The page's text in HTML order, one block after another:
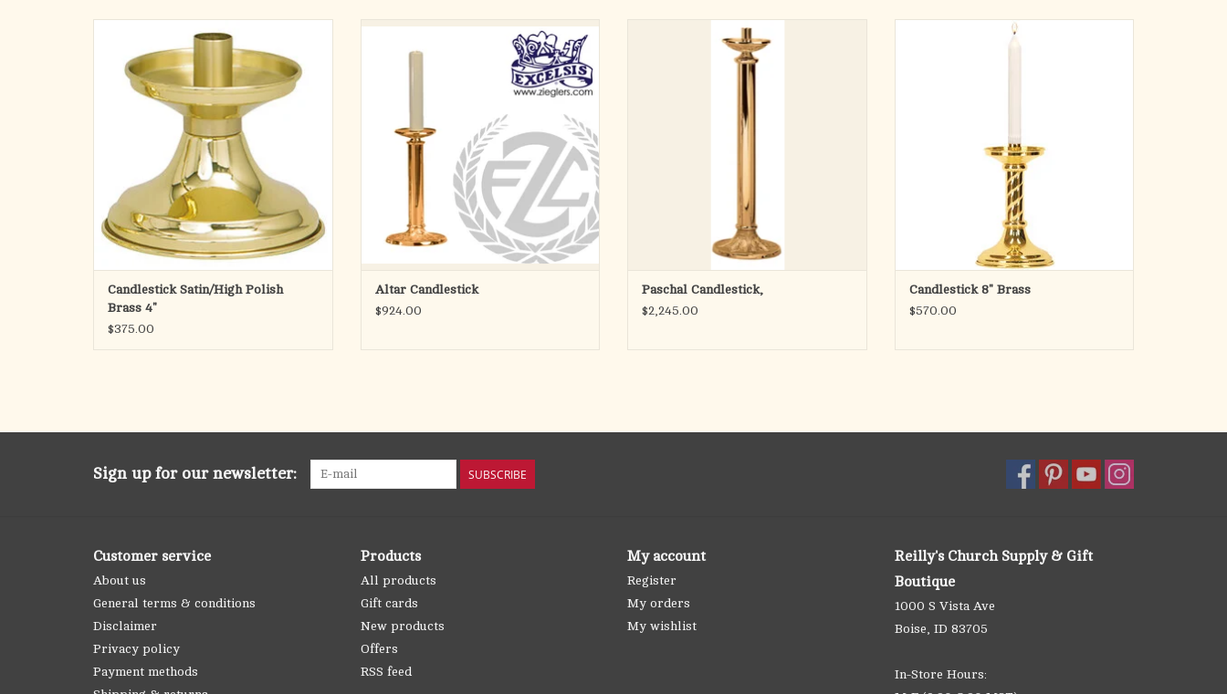
ADD TO CART
Candlestick Satin/High Polish
Brass 4"
$375.00
A subtle fleur de lis pattern is the sole
embellishment on this lovely altar candlestick.
The round base supports a round column and
is attached to a bobeche that is outfitted with
a 1-1/2 inch socket and wax protector. Choose
brass or bronze that has b
ADD TO CART
Altar Candlestick
$924.00
An altar Crucifix is included in the
celebration of the Mass to remind us of the
saving grace of Our Lord. This style is
available in twelve-inch, eighteen-inch and
twenty-three inch heights, so you can get one
that suits the size of your sanctuary. You
Paschal Candlestick,
$2,245.00
Solid brass. 8˝H., 5˝ base, 7⁄8˝ socket. Candle
not included.
Candlestick 8" Brass
$570.00
Sign up for our newsletter: SUBSCRIBE
Customer service
About us
General terms & conditions
Disclaimer
Privacy policy
Payment methods
Products
All products
Gift cards
New products
Offers
RSS feed
My account
Register
My orders
My wishlist
Reilly's Church Supply & Gift
Boutique
1000 S Vista Ave
Boise, ID 83705
In-Store Hours: